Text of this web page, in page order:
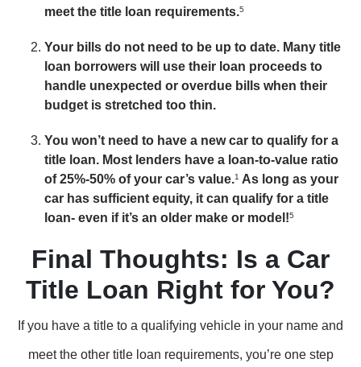
meet the title loan requirements.5
Your bills do not need to be up to date. Many title
loan borrowers will use their loan proceeds to
handle unexpected or overdue bills when their
budget is stretched too thin.
You won’t need to have a new car to qualify for a
title loan. Most lenders have a loan-to-value ratio
of 25%-50% of your car’s value.1 As long as your
car has sufficient equity, it can qualify for a title
loan- even if it’s an older make or model!5
Final Thoughts: Is a Car
Title Loan Right for You?
If you have a title to a qualifying vehicle in your name and
meet the other title loan requirements, you’re one step